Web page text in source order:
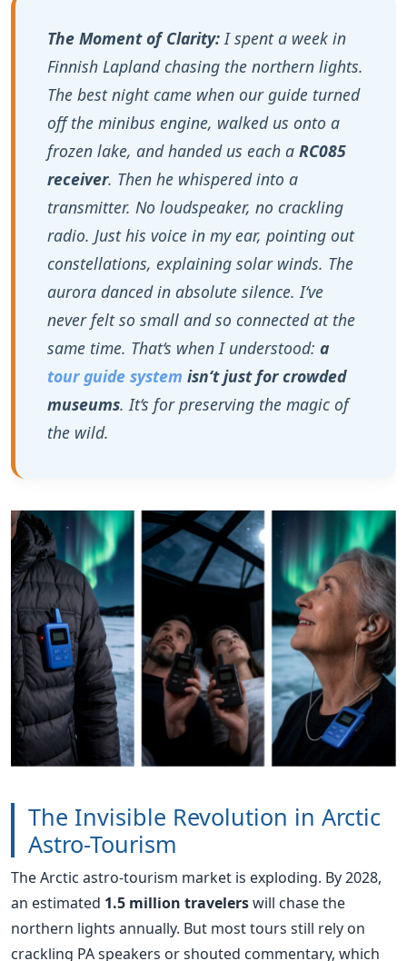
frozen lake, and handed us each aRC085
receiver. Then he whispered into a
transmitter. No loudspeaker, no crackling
radio. Just his voice in my ear, pointing out
constellations, explaining solar winds. The
aurora danced in absolute silence. I‘ve
never felt so small and so connected at the
same time. That‘s when I understood:a
tour guide systemisn‘t just for crowded
museums. It‘s for preserving the magic of
the wild.
The Invisible Revolution in Arctic
Astro-Tourism
The Arctic astro-tourism market is exploding. By 2028,
northern lights annually. But most tours still rely on
crackling PA speakers or shouted commentary, which
shatters the silence. The RC085 UHF systemchanges
the game. Its red-only indicator lights preserve night
vision—a critical feature when the human eye takes 20
minutes to adjust to the dark. Its telecoil compatibility